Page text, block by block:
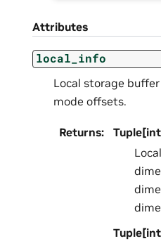
Attributes
local_info
Local storage
mode offsets.
Returns: